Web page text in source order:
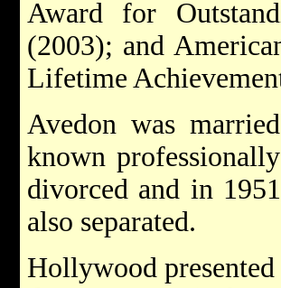
Award for
(2003); and
Lifetime
Avedon was
known
divorced and in
also separated.
Hollywood